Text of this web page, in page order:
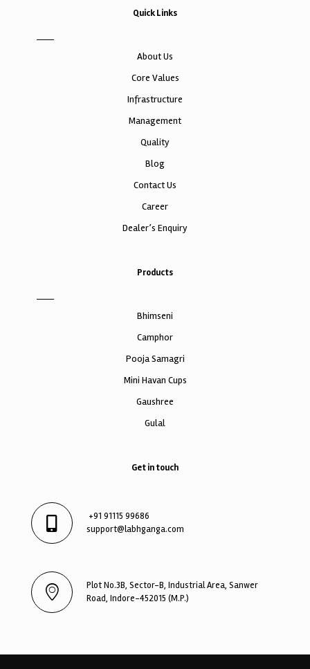
Quick Links
About Us
Core Values
Infrastructure
Management
Quality
Blog
Contact Us
Career
Dealer’s Enquiry
Products
Bhimseni
Camphor
Pooja Samagri
Mini Havan Cups
Gaushree
Gulal
Get in touch
+91 91115 99686
support@labhganga.com
Plot No.3B, Sector-B, Industrial Area, Sanwer
Road, Indore-452015 (M.P.)